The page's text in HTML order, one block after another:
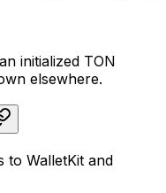
initialized TON
elsewhere.
to WalletKit and